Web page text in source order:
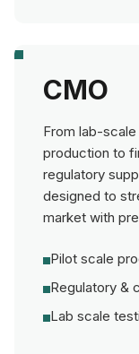
CMO
From lab-
production to
regulatory
designed to
market with
Pilot scale
Regulatory &
Lab scale